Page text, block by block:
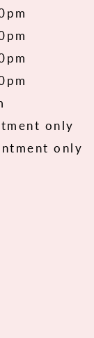
only
only